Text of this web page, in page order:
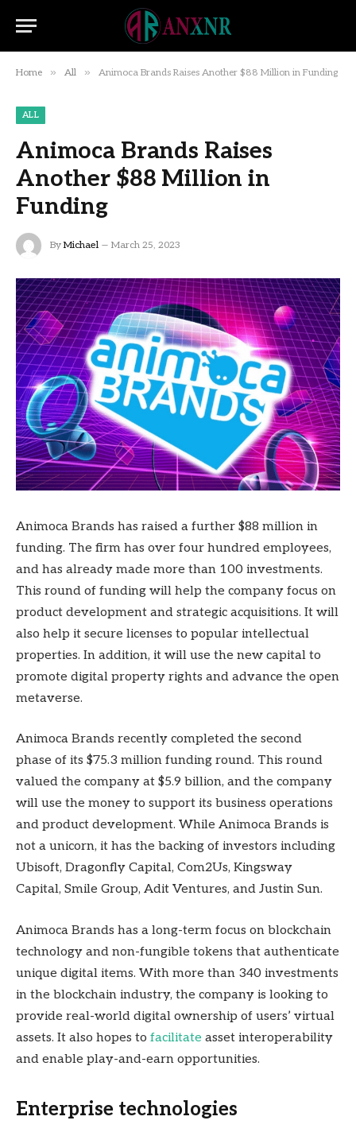
Home » All » Animoca Brands Raises Another $88 Million in Funding
ALL
Animoca Brands Raises
Another $88 Million in
Funding
By Michael March 25, 2023
Animoca Brands has raised a further $88 million in
funding. The firm has over four hundred employees,
and has already made more than 100 investments.
This round of funding will help the company focus on
product development and strategic acquisitions. It will
also help it secure licenses to popular intellectual
properties. In addition, it will use the new capital to
promote digital property rights and advance the open
metaverse.
Animoca Brands recently completed the second
phase of its $75.3 million funding round. This round
valued the company at $5.9 billion, and the company
will use the money to support its business operations
and product development. While Animoca Brands is
not a unicorn, it has the backing of investors including
Ubisoft, Dragonfly Capital, Com2Us, Kingsway
Capital, Smile Group, Adit Ventures, and Justin Sun.
Animoca Brands has a long-term focus on blockchain
technology and non-fungible tokens that authenticate
unique digital items. With more than 340 investments
in the blockchain industry, the company is looking to
provide real-world digital ownership of users’ virtual
assets. It also hopes to facilitate asset interoperability
and enable play-and-earn opportunities.
Enterprise technologies